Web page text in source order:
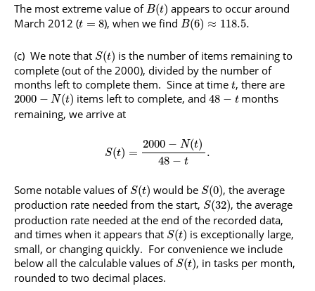
The most extreme value ofB(t) appears to occur around
March 2012 (t = 8), when we findB(6) ≈ 118.5.
(c) We note that S(t) is the number of items remaining to
complete (out of the 2000), divided by the number of
months left to complete them. Since at time t, there are
2000 − N(t) items left to complete, and48 − tmonths
remaining, we arrive at
S(t) =
2000 − N(t)
48 − t
.
Some notable values of S(t) would be S(0), the average
production rate needed from the start, S(32), the average
production rate needed at the end of the recorded data,
and times when it appears that S(t) is exceptionally large,
small, or changing quickly. For convenience we include
below all the calculable values of S(t), in tasks per month,
rounded to two decimal places.